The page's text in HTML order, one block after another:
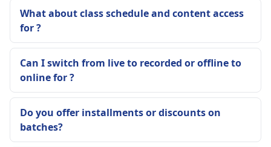
What about class schedule and content access
for ?
Can I switch from live to recorded or offline to
online for ?
Do you offer installments or discounts on
batches?